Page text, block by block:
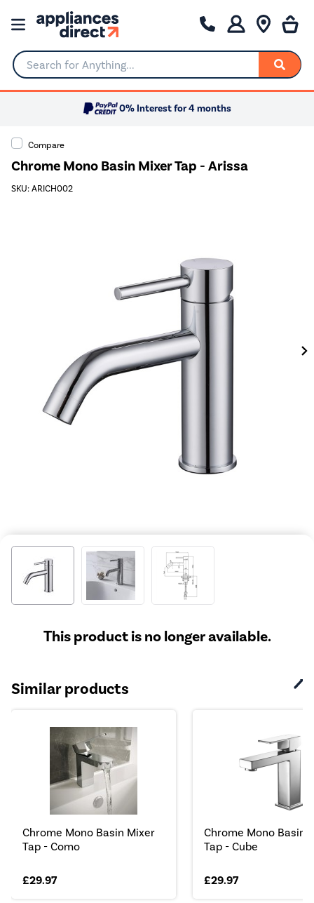
Search for Anything...
0% Interest for 4 months
Compare
Chrome Mono Basin Mixer Tap - Arissa
SKU: ARICH002
This product is no longer available.
Similar products
Chrome Mono Basin Mixer
Tap - Como
£29.97
Chrome Mono Basin
Tap - Cube
£29.97